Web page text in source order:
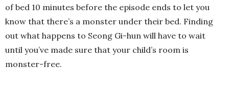
of bed 10 minutes before the episode ends to let you
know that there’s a monster under their bed. Finding
out what happens to Seong Gi-hun will have to wait
until you’ve made sure that your child’s room is
monster-free.